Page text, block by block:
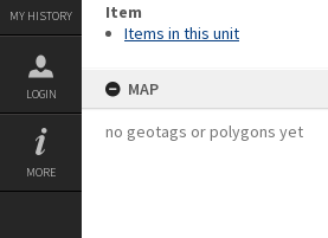
MY HISTORY
LOGIN
MORE
Item
Items in this unit
MAP
no geotags or polygons yet